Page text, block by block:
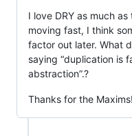
I love DRY as much
moving fast, I think
factor out later. What
saying “duplication is
abstraction”.?
Thanks for the